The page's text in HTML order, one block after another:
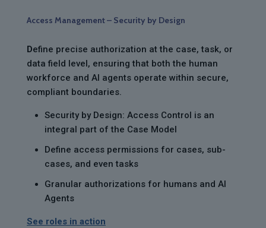
Access Management – Security by Design
Define precise authorization at the case, task, or
data field level, ensuring that both the human
workforce and AI agents operate within secure,
compliant boundaries.
Security by Design: Access Control is an
integral part of the Case Model
Define access permissions for cases, sub-
cases, and even tasks
Granular authorizations for humans and AI
Agents
See roles in action